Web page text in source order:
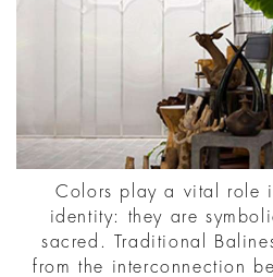
Colors play a vital role
identity: they are
sacred. Traditional
from the interconnection